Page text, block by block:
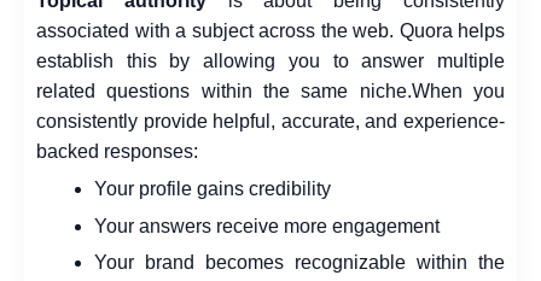
associated with a subject across the web. Quora helps
establish this by allowing you to answer multiple
related questions within the same niche.When you
consistently provide helpful, accurate, and experience-
backed responses:
Your profile gains credibility
Your answers receive more engagement
Your brand becomes recognizable within the